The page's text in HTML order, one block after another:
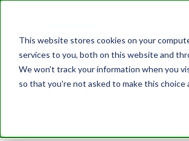
This website stores cookies on your
services to you, both on this website and
We won't track your information when you
so that you're not asked to make this choice